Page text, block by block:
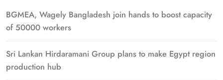
BGMEA, Wagely Bangladesh join hands to boost capacity
of 50000 workers
Sri Lankan Hirdaramani Group plans to make Egypt region
production hub